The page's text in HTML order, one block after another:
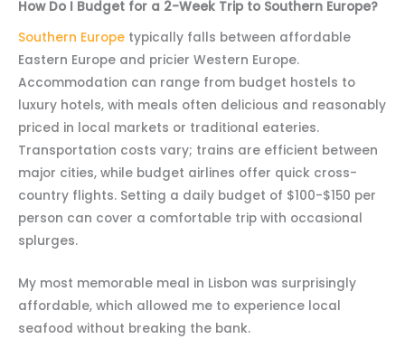
How Do I Budget for a 2-Week Trip to Southern Europe?
Southern Europe typically falls between affordable
Eastern Europe and pricier Western Europe.
Accommodation can range from budget hostels to
luxury hotels, with meals often delicious and reasonably
priced in local markets or traditional eateries.
Transportation costs vary; trains are efficient between
major cities, while budget airlines offer quick cross-
country flights. Setting a daily budget of $100-$150 per
person can cover a comfortable trip with occasional
splurges.
My most memorable meal in Lisbon was surprisingly
affordable, which allowed me to experience local
seafood without breaking the bank.